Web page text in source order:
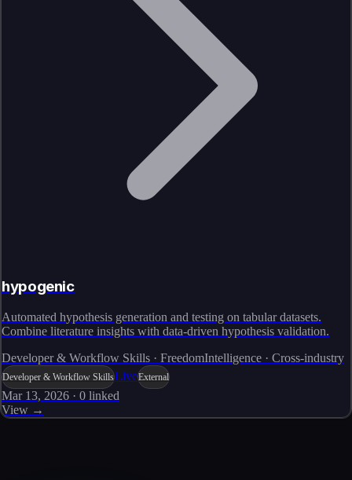
hypogenic
Automated hypothesis generation and testing on tabular datasets.
Combine literature insights with data-driven hypothesis validation.
Developer & Workflow Skills · FreedomIntelligence · Cross-industry
Developer & Workflow SkillsLiveExternal
Mar 13, 2026 · 0 linked
View →